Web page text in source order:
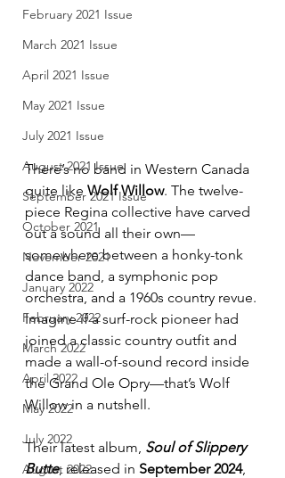
February 2021 Issue
March 2021 Issue
April 2021 Issue
May 2021 Issue
July 2021 Issue
August 2021 Issue
September 2021 Issue
October 2021
November 2021
January 2022
February 2022
March 2022
April 2022
May 2022
July 2022
August 2022
There’s no band in Western Canada
quite like Wolf Willow. The twelve-
piece Regina collective have carved
out a sound all their own—
somewhere between a honky-tonk
dance band, a symphonic pop
orchestra, and a 1960s country revue.
Imagine if a surf-rock pioneer had
joined a classic country outfit and
made a wall-of-sound record inside
the Grand Ole Opry—that’s Wolf
Willow in a nutshell.
Their latest album, Soul of Slippery
Butte, released in September 2024,